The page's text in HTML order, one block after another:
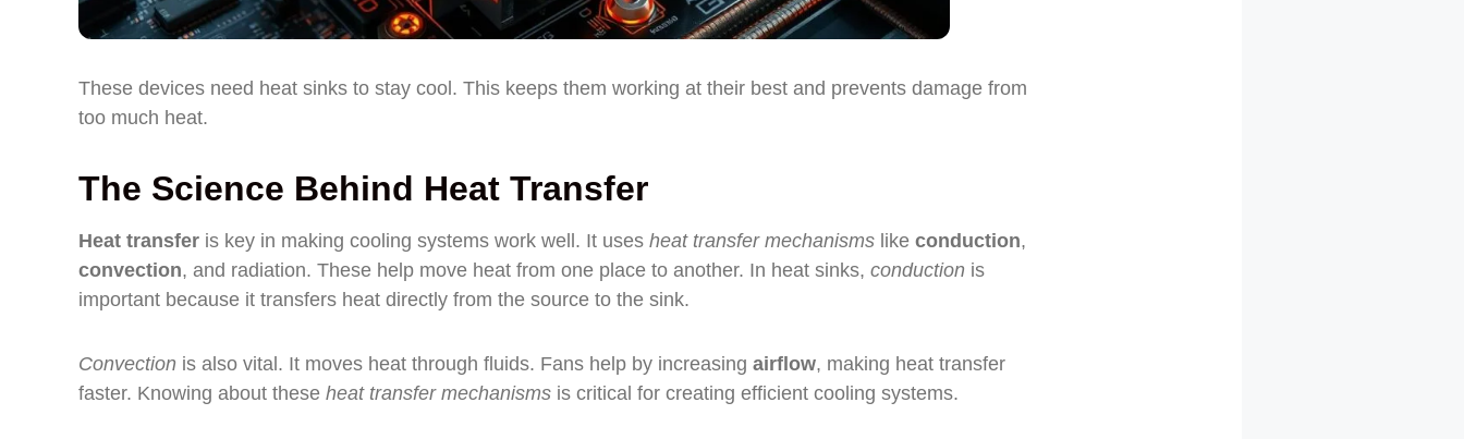
These devices need heat sinks to stay cool. This keeps them working at their best and prevents damage from
too much heat.
The Science Behind Heat Transfer
Heat transfer is key in making cooling systems work well. It uses heat transfer mechanisms like conduction,
convection, and radiation. These help move heat from one place to another. In heat sinks, conduction is
important because it transfers heat directly from the source to the sink.
Convection is also vital. It moves heat through fluids. Fans help by increasing airflow, making heat transfer
faster. Knowing about these heat transfer mechanisms is critical for creating efficient cooling systems.